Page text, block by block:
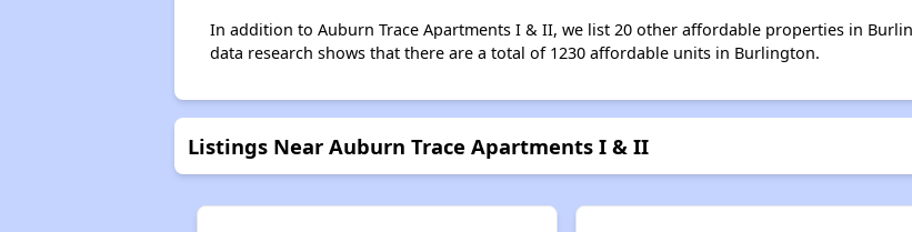
In addition to Auburn Trace Apartments I & II, we list 20 other affordable properties in
data research shows that there are a total of 1230 affordable units in Burlington.
Listings Near Auburn Trace Apartments I & II